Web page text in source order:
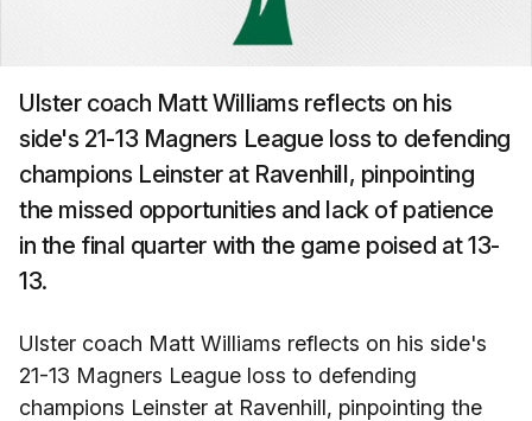
Ulster coach Matt Williams reflects on his
side's 21-13 Magners League loss to defending
champions Leinster at Ravenhill, pinpointing
the missed opportunities and lack of patience
in the final quarter with the game poised at 13-
13.
Ulster coach Matt Williams reflects on his side's
21-13 Magners League loss to defending
champions Leinster at Ravenhill, pinpointing the